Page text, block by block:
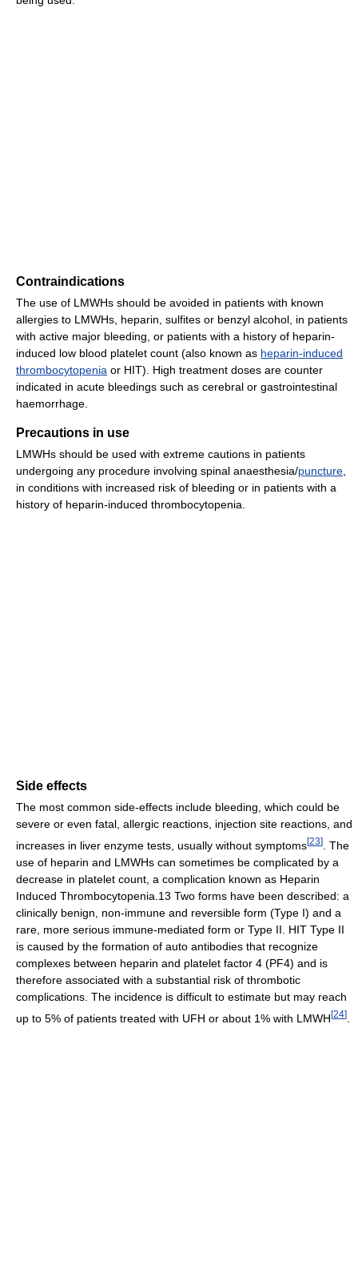
Contraindications
The use of LMWHs should be avoided in patients with known
allergies to LMWHs, heparin, sulfites or benzyl alcohol, in patients
with active major bleeding, or patients with a history of heparin-
induced low blood platelet count (also known as heparin-induced
thrombocytopenia or HIT). High treatment doses are counter
indicated in acute bleedings such as cerebral or gastrointestinal
haemorrhage.
Precautions in use
LMWHs should be used with extreme cautions in patients
undergoing any procedure involving spinal anaesthesia/puncture
in conditions with increased risk of bleeding or in patients with a
history of heparin-induced thrombocytopenia.
Side effects
The most common side-effects include bleeding, which could be
severe or even fatal, allergic reactions, injection site reactions, and
increases in liver enzyme tests, usually without symptoms[23]
. The
use of heparin and LMWHs can sometimes be complicated by a
decrease in platelet count, a complication known as Heparin
Induced Thrombocytopenia.13 Two forms have been described: a
clinically benign, non-immune and reversible form (Type I) and a
rare, more serious immune-mediated form or Type II. HIT Type II
is caused by the formation of auto antibodies that recognize
complexes between heparin and platelet factor 4 (PF4) and is
therefore associated with a substantial risk of thrombotic
complications. The incidence is difficult to estimate but may reach
up to 5% of patients treated with UFH or about 1% with LMWH[24]